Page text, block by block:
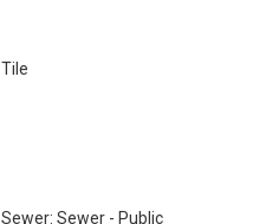
Tile
Sewer: Sewer - Public